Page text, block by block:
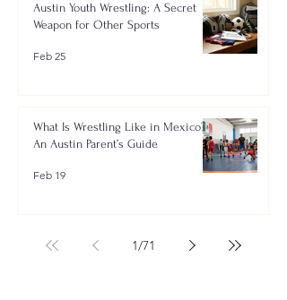
Austin Youth Wrestling: A Secret
Weapon for Other Sports
Feb 25
What Is Wrestling Like in Mexico?
An Austin Parent’s Guide
Feb 19
1/71